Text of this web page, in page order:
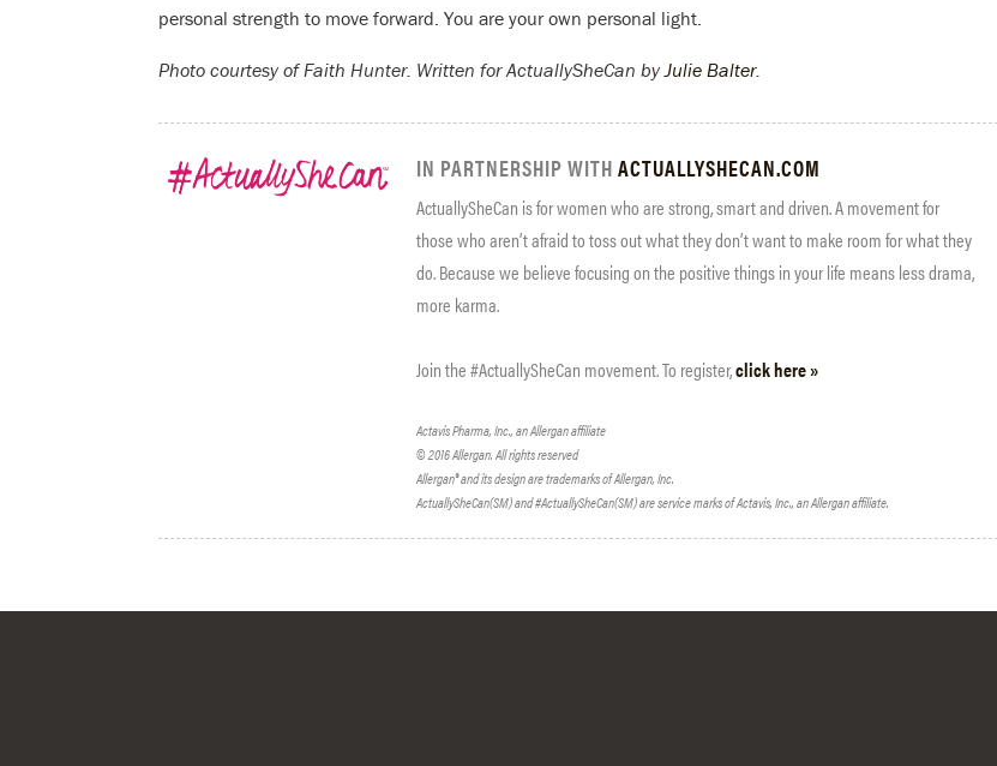
personal strength to move forward. You are your own personal light.
Photo courtesy of Faith Hunter. Written for ActuallySheCan byJulie Balter.
IN PARTNERSHIP WITH ACTUALLYSHECAN.COM
ActuallySheCan is for women who are strong, smart and driven. A movement for
those who aren’t afraid to toss out what they don’t want to make room for what they
do. Because we believe focusing on the positive things in your life means less drama,
more karma.
Join the #ActuallySheCan movement. To register,click here »
Actavis Pharma, Inc., an Allergan affiliate
© 2016 Allergan. All rights reserved
Allergan® and its design are trademarks of Allergan, Inc.
ActuallySheCan(SM) and #ActuallySheCan(SM) are service marks of Actavis, Inc., an Allergan affiliate.